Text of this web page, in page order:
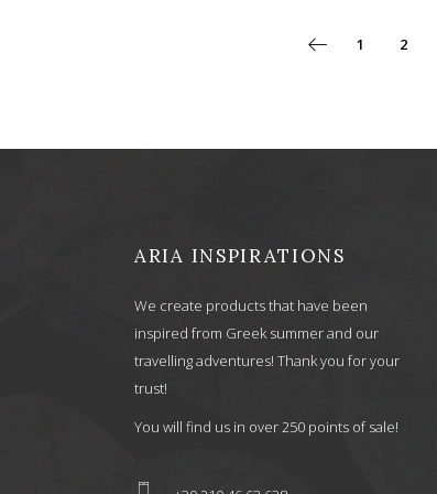
1 2
ARIA INSPIRATIONS
We create products that have been
inspired from Greek summer and our
travelling adventures! Thank you for your
trust!
You will find us in over 250 points of sale!